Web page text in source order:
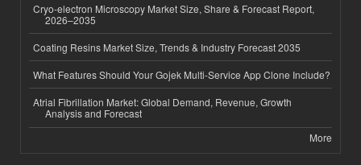
Cryo-electron Microscopy Market Size, Share & Forecast Report,
2026–2035
Coating Resins Market Size, Trends & Industry Forecast 2035
What Features Should Your Gojek Multi-Service App Clone Include?
Atrial Fibrillation Market: Global Demand, Revenue, Growth
Analysis and Forecast
More